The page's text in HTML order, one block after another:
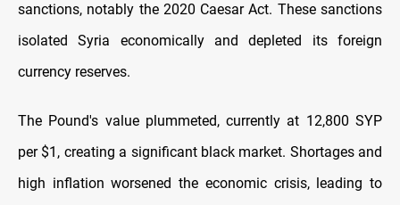
sanctions, notably the 2020 Caesar Act. These sanctions
isolated Syria economically and depleted its foreign
currency reserves.
The Pound's value plummeted, currently at 12,800 SYP
per $1, creating a significant black market. Shortages and
high inflation worsened the economic crisis, leading to